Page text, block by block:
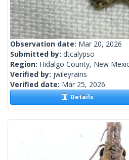
Observation date: Mar 20, 2026
Submitted by: dtcalypso
Region: Hidalgo County, New
Verified by: jwileyrains
Verified date: Mar 25, 2026
Details